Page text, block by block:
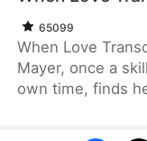
65099
When Love
Mayer, once a
own time, finds